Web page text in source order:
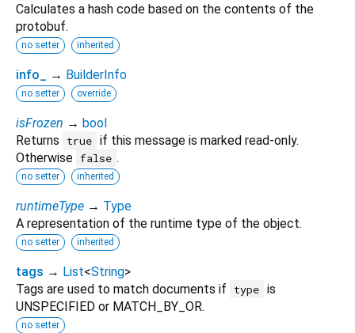
Calculates a hash code based on the contents of the
protobuf.
no setter inherited
info_ → BuilderInfo
no setter override
isFrozen → bool
Returns
true if this message is marked read-only.
Otherwise false .
no setter inherited
runtimeType → Type
A representation of the runtime type of the object.
no setter inherited
tags → List<String>
Tags are used to match documents if
type is
UNSPECIFIED or MATCH_BY_OR.
no setter